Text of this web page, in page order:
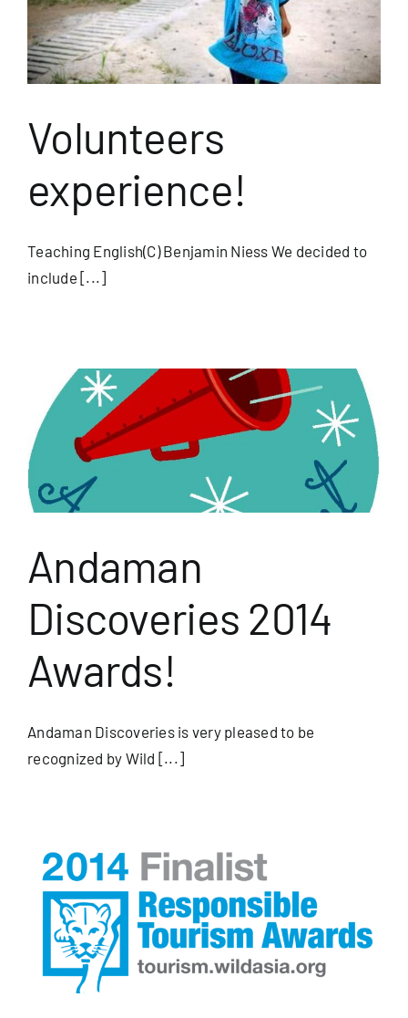
Volunteers
experience!
Teaching English(C) Benjamin Niess We decided to
include [...]
Andaman
Discoveries 2014
Awards!
Andaman Discoveries is very pleased to be
recognized by Wild [...]